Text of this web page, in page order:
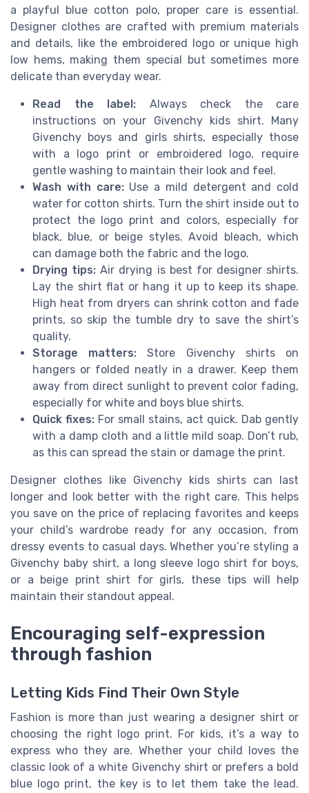
a playful blue cotton polo, proper care is essential.
Designer clothes are crafted with premium materials
and details, like the embroidered logo or unique high
low hems, making them special but sometimes more
delicate than everyday wear.
Read the label: Always check the care
instructions on your Givenchy kids shirt. Many
Givenchy boys and girls shirts, especially those
with a logo print or embroidered logo, require
gentle washing to maintain their look and feel.
Wash with care:Use a mild detergent and cold
water for cotton shirts. Turn the shirt inside out to
protect the logo print and colors, especially for
black, blue, or beige styles. Avoid bleach, which
can damage both the fabric and the logo.
Drying tips: Air drying is best for designer shirts.
Lay the shirt flat or hang it up to keep its shape.
High heat from dryers can shrink cotton and fade
prints, so skip the tumble dry to save the shirt’s
quality.
Storage matters: Store Givenchy shirts on
hangers or folded neatly in a drawer. Keep them
away from direct sunlight to prevent color fading,
especially for white and boys blue shirts.
Quick fixes: For small stains, act quick. Dab gently
with a damp cloth and a little mild soap. Don’t rub,
as this can spread the stain or damage the print.
Designer clothes like Givenchy kids shirts can last
longer and look better with the right care. This helps
you save on the price of replacing favorites and keeps
your child’s wardrobe ready for any occasion, from
dressy events to casual days. Whether you’re styling a
Givenchy baby shirt, a long sleeve logo shirt for boys,
or a beige print shirt for girls, these tips will help
maintain their standout appeal.
Encouraging self-expression
through fashion
Letting Kids Find Their Own Style
Fashion is more than just wearing a designer shirt or
choosing the right logo print. For kids, it’s a way to
express who they are. Whether your child loves the
classic look of a white Givenchy shirt or prefers a bold
blue logo print, the key is to let them take the lead.